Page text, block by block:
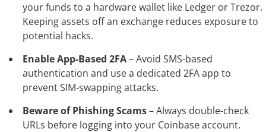
your funds to a hardware wallet like Ledger or Trezor.
Keeping assets off an exchange reduces exposure to
potential hacks.
Enable App-Based 2FA– Avoid SMS-based
authentication and use a dedicated 2FA app to
prevent SIM-swapping attacks.
Beware of Phishing Scams– Always double-check
URLs before logging into your Coinbase account.